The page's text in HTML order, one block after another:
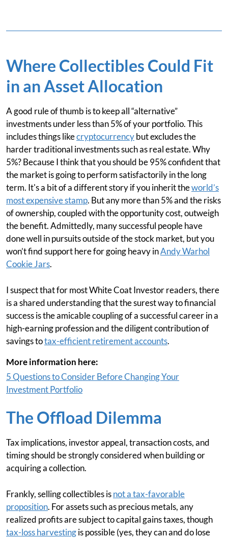
Where Collectibles Could Fit
in an Asset Allocation
A good rule of thumb is to keep all “alternative”
investments under less than 5% of your portfolio. This
includes things likecryptocurrencybut excludes the
harder traditional investments such as real estate. Why
5%? Because I think that you should be 95% confident that
the market is going to perform satisfactorily in the long
term. It's a bit of a different story if you inherit theworld’s
most expensive stamp. But any more than 5% and the risks
of ownership, coupled with the opportunity cost, outweigh
the benefit. Admittedly, many successful people have
done well in pursuits outside of the stock market, but you
won’t find support here for going heavy inAndy Warhol
Cookie Jars.
I suspect that for most White Coat Investor readers, there
is a shared understanding that the surest way to financial
success is the amicable coupling of a successful career in a
high-earning profession and the diligent contribution of
savings totax-efficient retirement accounts.
More information here:
5 Questions to Consider Before Changing Your
Investment Portfolio
The Offload Dilemma
Tax implications, investor appeal, transaction costs, and
timing should be strongly considered when building or
acquiring a collection.
Frankly, selling collectibles isnot a tax-favorable
proposition. For assets such as precious metals, any
realized profits are subject to capital gains taxes, though
tax-loss harvestingis possible (yes, they can and do lose